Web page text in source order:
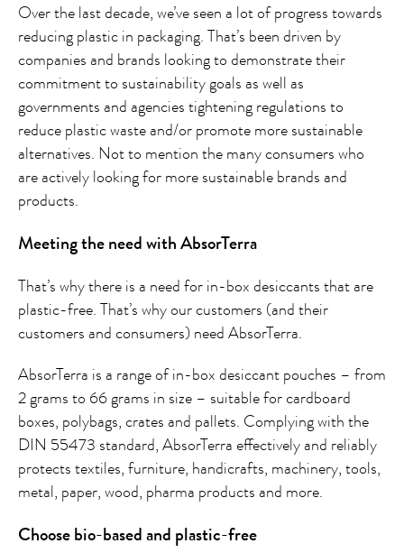
Over the last decade, we’ve seen a lot of progress towards
reducing plastic in packaging. That’s been driven by
companies and brands looking to demonstrate their
commitment to sustainability goals as well as
governments and agencies tightening regulations to
reduce plastic waste and/or promote more sustainable
alternatives. Not to mention the many consumers who
are actively looking for more sustainable brands and
products.
Meeting the need with AbsorTerra
That’s why there is a need for in-box desiccants that are
plastic-free. That’s why our customers (and their
customers and consumers) need AbsorTerra.
AbsorTerra is a range of in-box desiccant pouches – from
2 grams to 66 grams in size – suitable for cardboard
boxes, polybags, crates and pallets. Complying with the
DIN 55473 standard, AbsorTerra effectively and reliably
protects textiles, furniture, handicrafts, machinery, tools,
metal, paper, wood, pharma products and more.
Choose bio-based and plastic-free